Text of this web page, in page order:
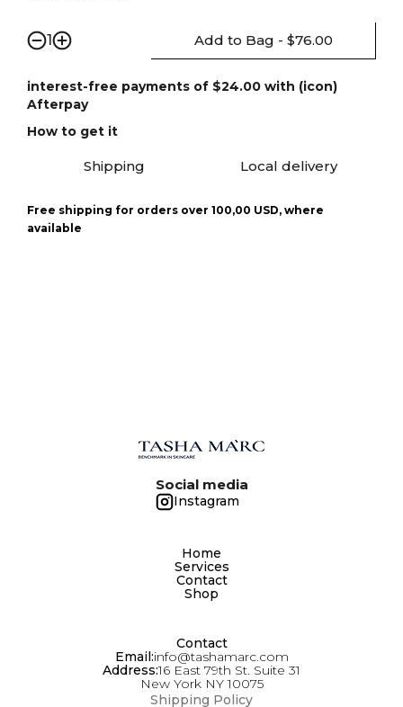
1 Add to Bag - $76.00
interest-free payments of $24.00 with (icon)
Afterpay
How to get it
Shipping Local delivery
Free shipping for orders over 100,00 USD, where
available
Social media
Instagram
Home
Services
Contact
Shop
Contact
Email:info@tashamarc.com
Address:16 East 79th St. Suite 31
New York NY 10075
Shipping Policy